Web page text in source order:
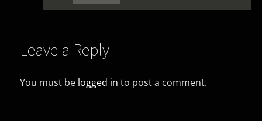
Leave a Reply
You must be logged in to post a comment.